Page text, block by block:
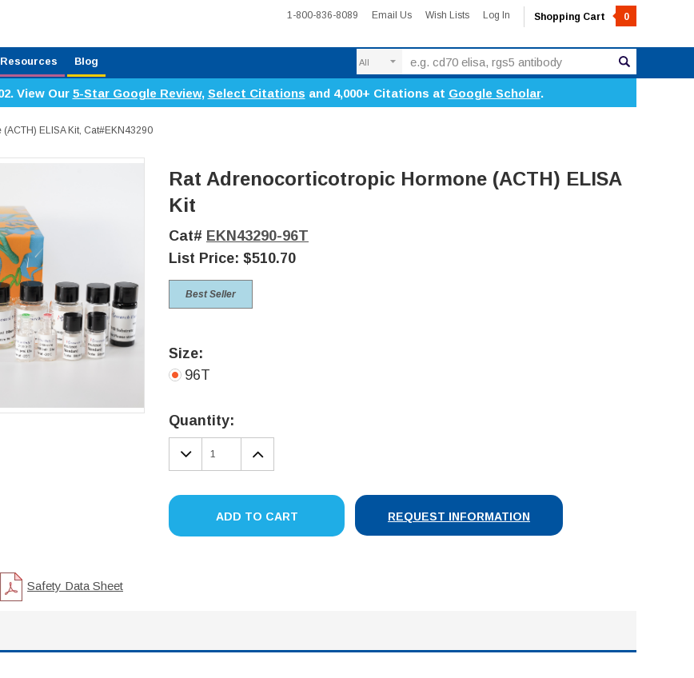
1-800-836-8089 Email Us Wish Lists Log In Shopping Cart 0
Resources Blog
View Our 5-Star Google Review, Select Citations and 4,000+ Citations at Google Scholar.
ELISA Kit, Cat#EKN43290
Rat Adrenocorticotropic Hormone (ACTH) ELISA
Kit
Cat# EKN43290-96T
List Price: $510.70
Best Seller
Size:
96T
Stock:
Quantity:
DECREASE
QUANTITY:
INCREASE
QUANTITY:
ADD TO CART REQUEST INFORMATION
Safety Data Sheet